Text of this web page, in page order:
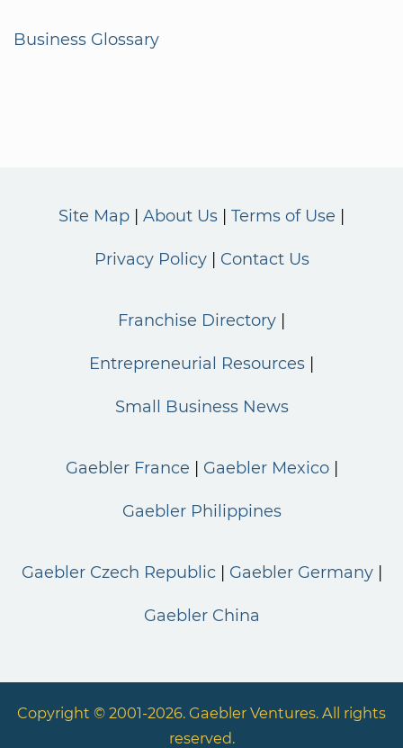
Business Glossary
Site Map About Us Terms of Use
Privacy Policy Contact Us
Franchise Directory
Entrepreneurial Resources
Small Business News
Gaebler France Gaebler Mexico
Gaebler Philippines
Gaebler Czech Republic Gaebler Germany
Gaebler China
Copyright © 2001-2026. Gaebler Ventures. All rights
reserved.